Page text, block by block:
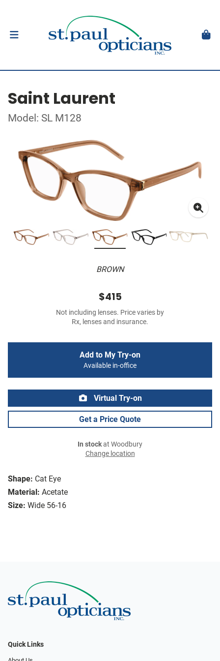
Saint Laurent
Model: SL M128
BROWN
Shape: Cat Eye
Material: Acetate
Size: Wide 56-16
$415
Not including lenses. Price varies by
Rx, lenses and insurance.
Add to My Try-on
Available in-office
Virtual Try-on
Get a Price Quote
In stockat Woodbury
Change location
Quick Links